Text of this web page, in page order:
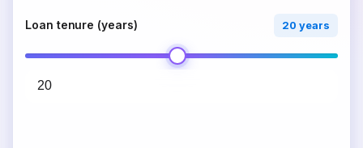
Loan tenure (years) 20 years